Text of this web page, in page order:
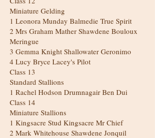
Miniature Gelding
1 Leonora Munday Balmedie True Spirit
2 Mrs Graham Mather Shawdene Bouloux
Meringue
3 Gemma Knight Shallowater Geronimo
4 Lucy Bryce Lacey's Pilot
Class 13
Standard Stallions
1 Rachel Hodson Drumnagair Ben Dui
Class 14
Miniature Stallions
1 Kingsacre Stud Kingsacre Mr Chief
2 Mark Whitehouse Shawdene Jonquil